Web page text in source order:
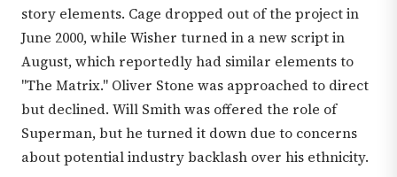
story elements. Cage dropped out of the project in
June 2000, while Wisher turned in a new script in
August, which reportedly had similar elements to
"The Matrix." Oliver Stone was approached to direct
but declined. Will Smith was offered the role of
Superman, but he turned it down due to concerns
about potential industry backlash over his ethnicity.